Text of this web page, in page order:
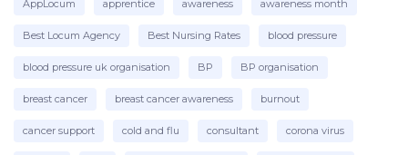
From time to time, everyone suffers from
emotional exhaustion which can be caused by
pet), worry about domestic issues or finances
AppLocum apprentice awareness awareness month
Best Locum Agency Best Nursing Rates blood pressure
blood pressure uk organisation BP BP organisation
breast cancer breast cancer awareness burnout
cancer support cold and flu consultant corona virus